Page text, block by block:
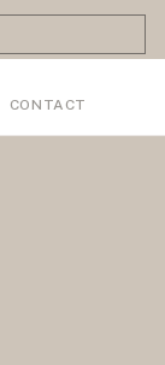
CONTACT